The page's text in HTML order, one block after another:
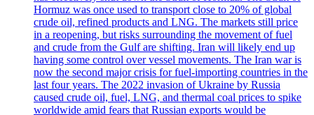
Hormuz was once used to transport close to 20% of global
crude oil, refined products and LNG. The markets still price
in a reopening, but risks surrounding the movement of fuel
and crude from the Gulf are shifting. Iran will likely end up
having some control over vessel movements. The Iran war is
now the second major crisis for fuel-importing countries in the
last four years. The 2022 invasion of Ukraine by Russia
caused crude oil, fuel, LNG, and thermal coal prices to spike
worldwide amid fears that Russian exports would be